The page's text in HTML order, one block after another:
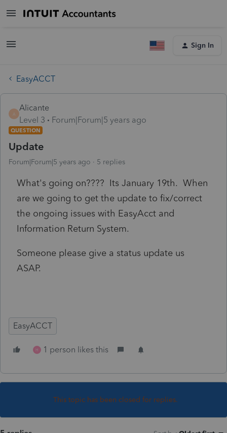
Sign In
EasyACCT
A
Alicante
Level 3
Forum|Forum|5 years ago
QUESTION
Update
Forum|Forum|5 years ago 5 replies
What's going on???? Its January 19th. When
are we going to get the update to fix/correct
the ongoing issues with EasyAcct and
Information Return System.
Someone please give a status update us
ASAP.
EasyACCT
H 1 person likes this
This topic has been closed for replies.